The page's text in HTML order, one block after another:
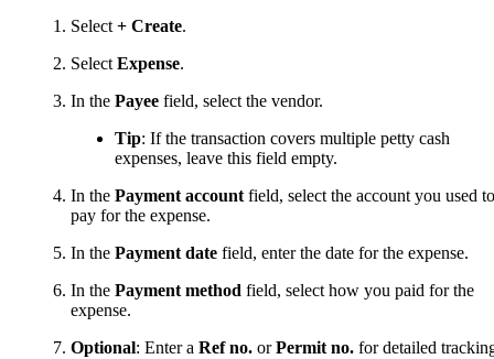
Select + Create.
Select Expense.
In the Payee field, select the vendor.
Tip: If the transaction covers multiple petty cash
expenses, leave this field empty.
In the Payment account field, select the account you used to
pay for the expense.
In the Payment date field, enter the date for the expense.
In the Payment method field, select how you paid for the
expense.
Optional: Enter a Ref no. orPermit no. for detailed